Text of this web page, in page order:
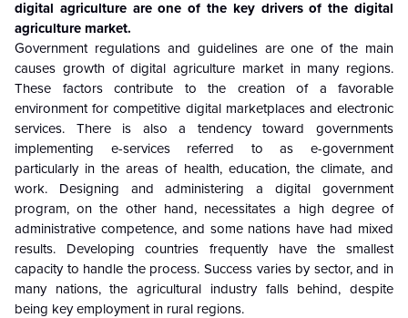
digital agriculture are one of the key drivers of the digital
agriculture market.
Government regulations and guidelines are one of the main
causes growth of digital agriculture market in many regions.
These factors contribute to the creation of a favorable
environment for competitive digital marketplaces and electronic
services. There is also a tendency toward governments
implementing e-services referred to as e-government
particularly in the areas of health, education, the climate, and
work. Designing and administering a digital government
program, on the other hand, necessitates a high degree of
administrative competence, and some nations have had mixed
results. Developing countries frequently have the smallest
capacity to handle the process. Success varies by sector, and in
many nations, the agricultural industry falls behind, despite
being key employment in rural regions.